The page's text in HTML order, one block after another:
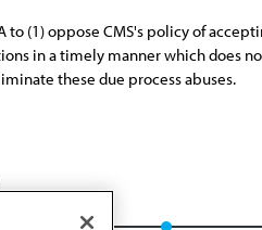
to (1) oppose CMS's policy of
in a timely manner which does
these due process abuses.